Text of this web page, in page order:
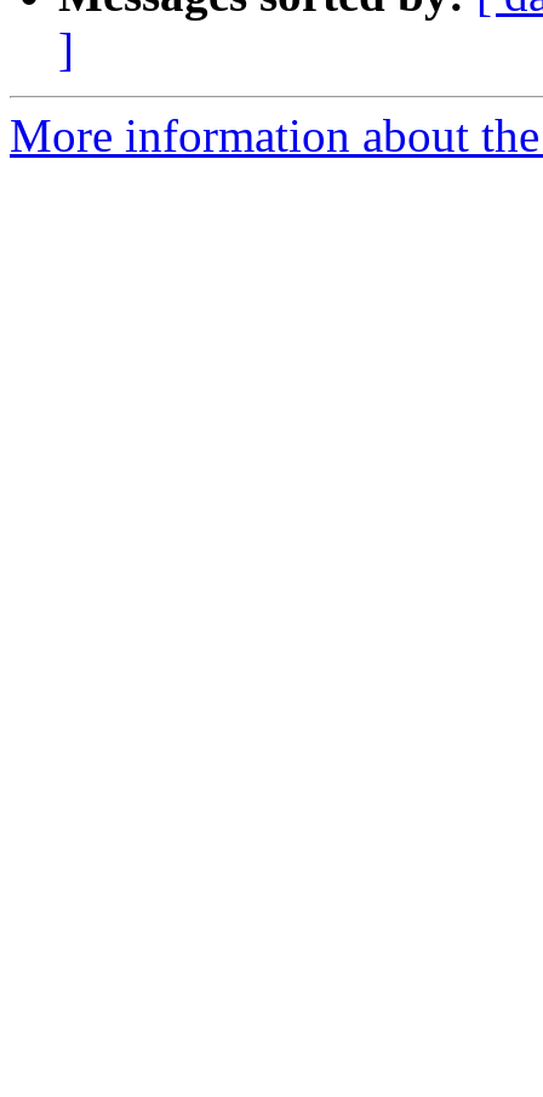
]
More information about